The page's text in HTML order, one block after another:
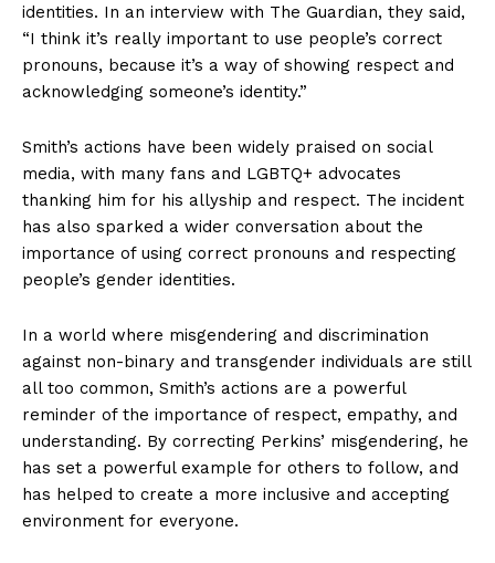
identities. In an interview with The Guardian, they said,
“I think it’s really important to use people’s correct
pronouns, because it’s a way of showing respect and
acknowledging someone’s identity.”
Smith’s actions have been widely praised on social
media, with many fans and LGBTQ+ advocates
thanking him for his allyship and respect. The incident
has also sparked a wider conversation about the
importance of using correct pronouns and respecting
people’s gender identities.
In a world where misgendering and discrimination
against non-binary and transgender individuals are still
all too common, Smith’s actions are a powerful
reminder of the importance of respect, empathy, and
understanding. By correcting Perkins’ misgendering, he
has set a powerful example for others to follow, and
has helped to create a more inclusive and accepting
environment for everyone.